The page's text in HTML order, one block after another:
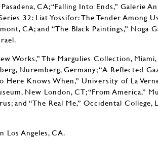
CA; “Falling Into Ends,” Galerie
32: Liat Yossifor: The Tender Among
CA; and “The Black Paintings,” Noga
Works,” The Margulies Collection, Miami,
Nuremberg, Germany; “A Reflected
Here Knows When,” University of La
New London, CT; “From America,”
and “The Real Me,” Occidental College,
Los Angeles, CA.